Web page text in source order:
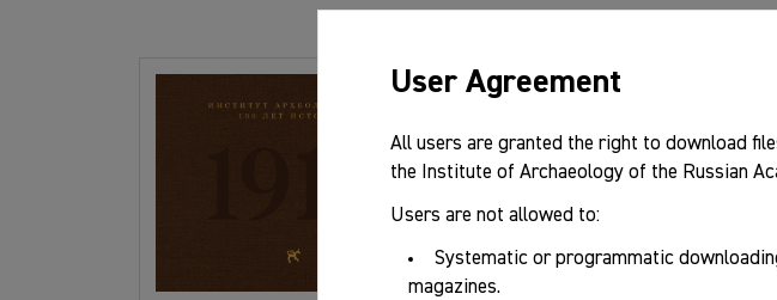
Series/magazine:
User Agreement
All users are granted the right to download
the Institute of Archaeology of the Russian
Users are not allowed to:
Systematic or programmatic
magazines.